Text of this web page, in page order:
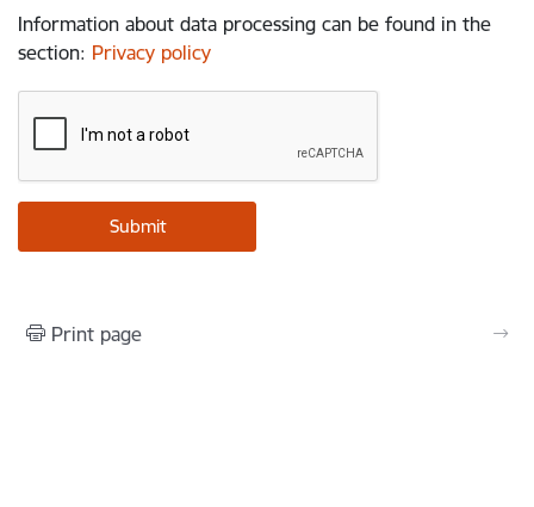
Information about data processing can be found in the
section: Privacy policy
Print page